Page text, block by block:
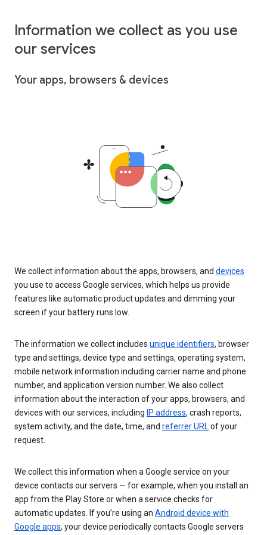
Information we collect as you use
our services
Your apps, browsers & devices
We collect information about the apps, browsers, and devices
you use to access Google services, which helps us provide
features like automatic product updates and dimming your
screen if your battery runs low.
The information we collect includes unique identifiers, browser
type and settings, device type and settings, operating system,
mobile network information including carrier name and phone
number, and application version number. We also collect
information about the interaction of your apps, browsers, and
devices with our services, including IP address, crash reports,
system activity, and the date, time, and referrer URLof your
request.
We collect this information when a Google service on your
device contacts our servers — for example, when you install an
app from the Play Store or when a service checks for
automatic updates. If you’re using an Android device with
Google apps, your device periodically contacts Google servers